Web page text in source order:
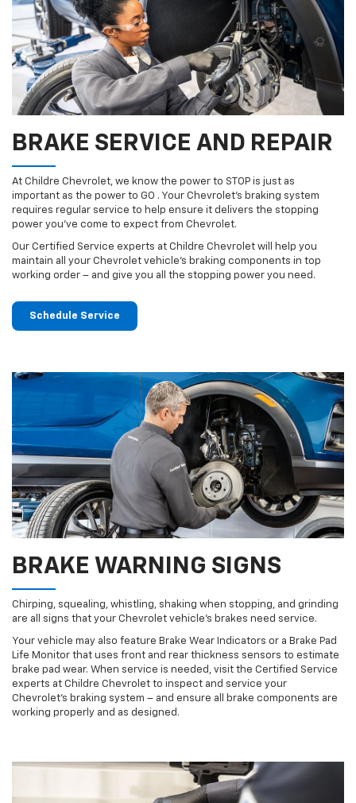
BRAKE SERVICE AND REPAIR
At Childre Chevrolet, we know the power to STOP is just as
important as the power to GO . Your Chevrolet’s braking system
requires regular service to help ensure it delivers the stopping
power you’ve come to expect from Chevrolet.
Our Certified Service experts at Childre Chevrolet will help you
maintain all your Chevrolet vehicle’s braking components in top
working order – and give you all the stopping power you need.
Schedule Service
BRAKE WARNING SIGNS
Chirping, squealing, whistling, shaking when stopping, and grinding
are all signs that your Chevrolet vehicle’s brakes need service.
Your vehicle may also feature Brake Wear Indicators or a Brake Pad
Life Monitor that uses front and rear thickness sensors to estimate
brake pad wear. When service is needed, visit the Certified Service
experts at Childre Chevrolet to inspect and service your
Chevrolet’s braking system – and ensure all brake components are
working properly and as designed.